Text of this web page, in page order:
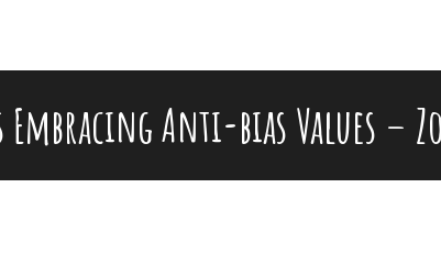
Embracing Anti-bias Values –